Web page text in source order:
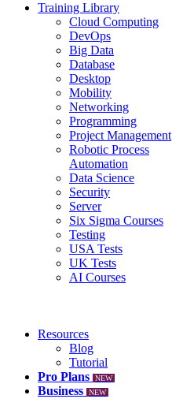
Training Library
Cloud Computing
DevOps
Big Data
Database
Desktop
Mobility
Networking
Programming
Project Management
Robotic Process
Automation
Data Science
Security
Server
Six Sigma Courses
Testing
USA Tests
UK Tests
AI Courses
Resources
Blog
Tutorial
Pro Plans
NEW
Business NEW